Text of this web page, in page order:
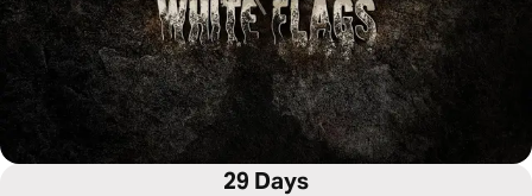
29 Days